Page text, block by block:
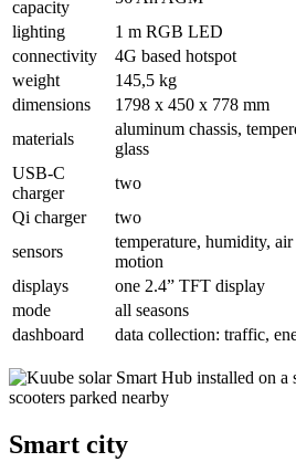
capacity
lighting
1 m RGB LED
connectivity
4G based hotspot
weight
145,5 kg
dimensions
1798 x 450 x 778 mm
materials
aluminum chassis,
glass
USB-C
charger
two
Qi charger
two
sensors
temperature, humidity,
motion
displays
one 2.4” TFT display
mode
all seasons
dashboard
data collection: traffic,
Smart city